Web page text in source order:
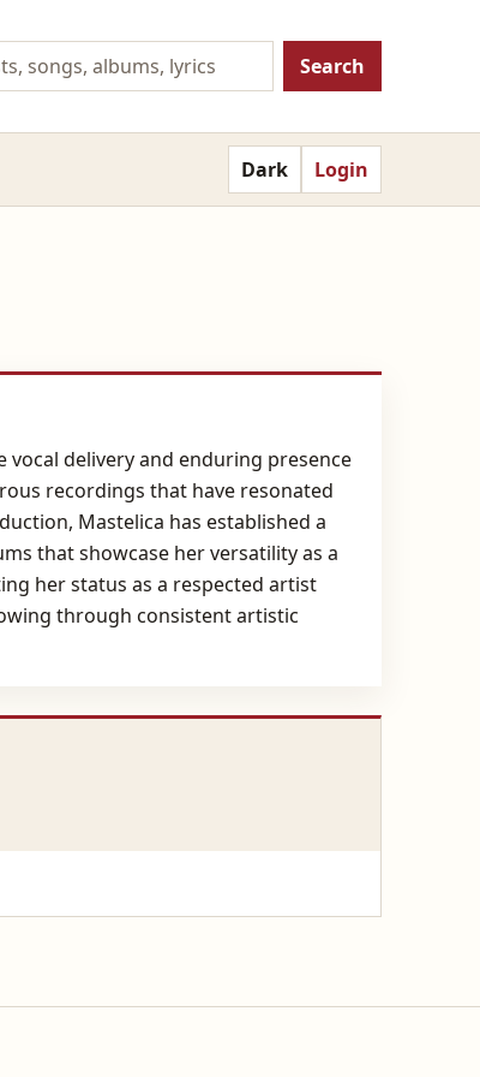
Search
Dark Login
delivery and enduring presence
recordings that have resonated
Mastelica has established a
that showcase her versatility as a
her status as a respected artist
through consistent artistic